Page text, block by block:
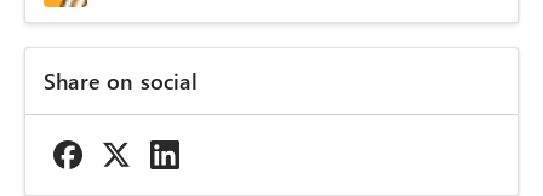
Share on social